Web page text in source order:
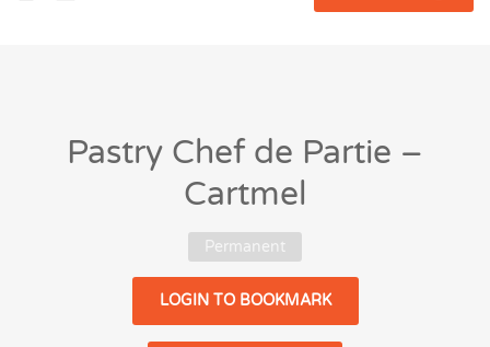
Pastry Chef de Partie –
Cartmel
Permanent
LOGIN TO BOOKMARK